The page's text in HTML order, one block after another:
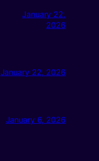
January 22,
2026
January 22, 2026
January 6, 2026